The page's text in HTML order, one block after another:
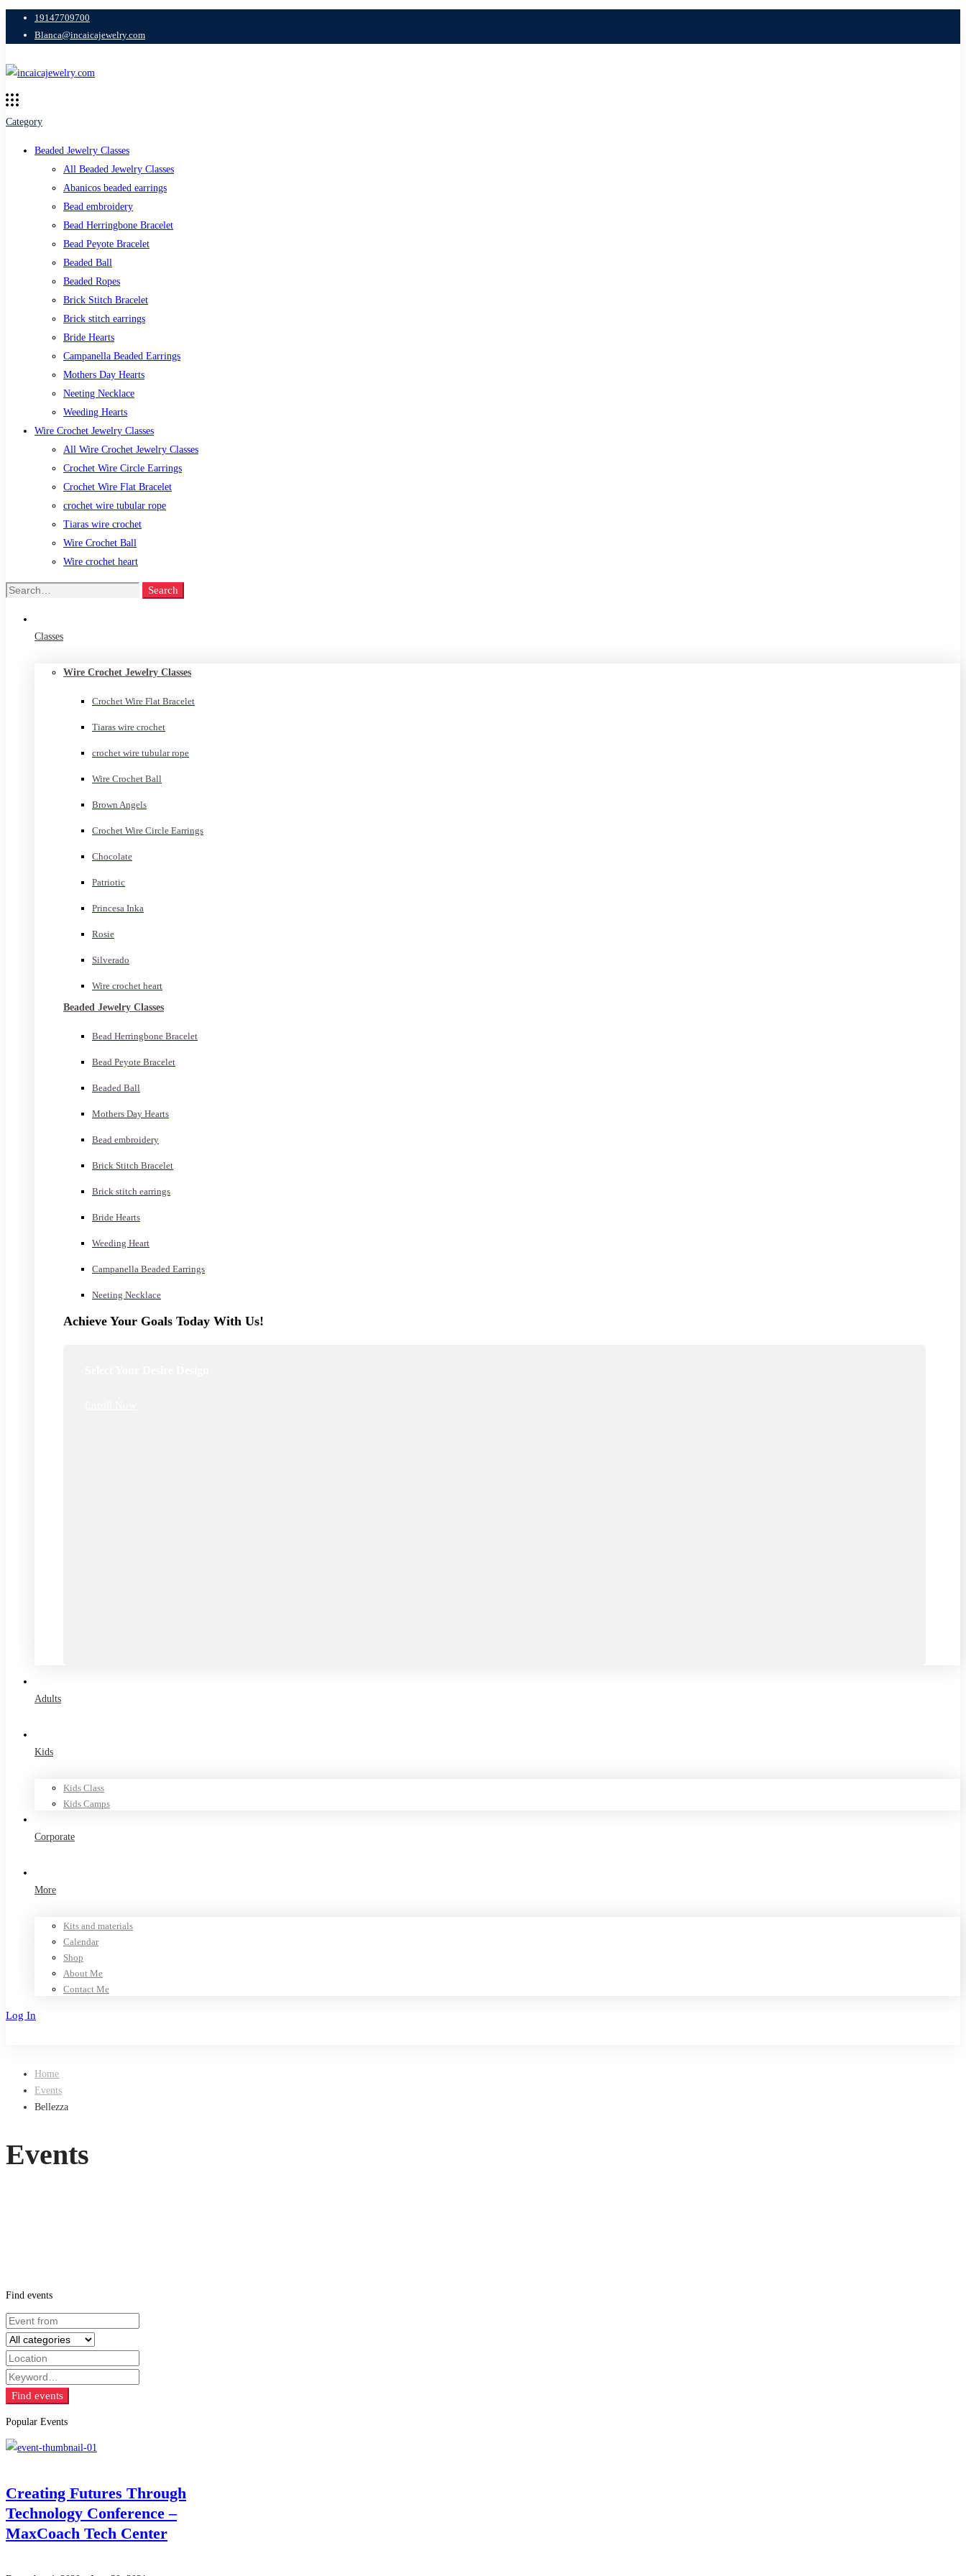
19147709700
Blanca@incaicajewelry.com
Category
Beaded Jewelry Classes
All Beaded Jewelry Classes
Abanicos beaded earrings
Bead embroidery
Bead Herringbone Bracelet
Bead Peyote Bracelet
Beaded Ball
Beaded Ropes
Brick Stitch Bracelet
Brick stitch earrings
Bride Hearts
Campanella Beaded Earrings
Mothers Day Hearts
Neeting Necklace
Weeding Hearts
Wire Crochet Jewelry Classes
All Wire Crochet Jewelry Classes
Crochet Wire Circle Earrings
Crochet Wire Flat Bracelet
crochet wire tubular rope
Tiaras wire crochet
Wire Crochet Ball
Wire crochet heart
Search
Search
Classes
Wire Crochet Jewelry Classes
Crochet Wire Flat Bracelet
Tiaras wire crochet
crochet wire tubular rope
Wire Crochet Ball
Brown Angels
Crochet Wire Circle Earrings
Chocolate
Patriotic
Princesa Inka
Rosie
Silverado
Wire crochet heart
Beaded Jewelry Classes
Bead Herringbone Bracelet
Bead Peyote Bracelet
Beaded Ball
Mothers Day Hearts
Bead embroidery
Brick Stitch Bracelet
Brick stitch earrings
Bride Hearts
Weeding Heart
Campanella Beaded Earrings
Neeting Necklace
Achieve Your Goals Today With Us!
Adults
Kids
Kids Class
Kids Camps
Corporate
More
Kits and materials
Calendar
Shop
About Me
Contact Me
Log In
Home
Events
Bellezza
Events
Find events
Find events
Popular Events
Creating Futures Through
Technology Conference –
MaxCoach Tech Center